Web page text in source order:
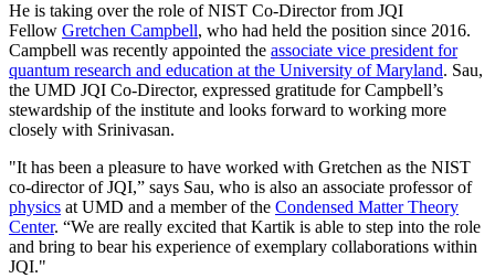
He is taking over the role of NIST Co-Director from JQI
Fellow Gretchen Campbell, who had held the position since 2016.
Campbell was recently appointed the associate vice president for
quantum research and education at the University of Maryland. Sau,
the UMD JQI Co-Director, expressed gratitude for Campbell’s
stewardship of the institute and looks forward to working more
closely with Srinivasan.
"It has been a pleasure to have worked with Gretchen as the NIST
co-director of JQI,” says Sau, who is also an associate professor of
physics at UMD and a member of the Condensed Matter Theory
Center. “We are really excited that Kartik is able to step into the role
and bring to bear his experience of exemplary collaborations within
JQI."